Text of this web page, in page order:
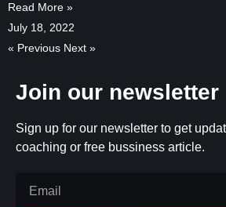
Read More »
July 18, 2022
« Previous Next »
Join our newsletter
Sign up for our newsletter to get
coaching or free bussiness article.